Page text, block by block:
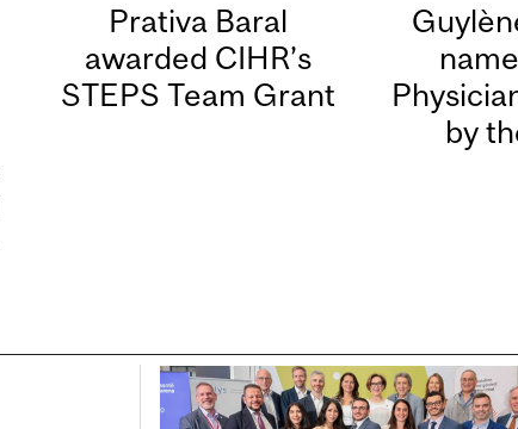
Prativa Baral
awarded CIHR’s
STEPS Team Grant
by